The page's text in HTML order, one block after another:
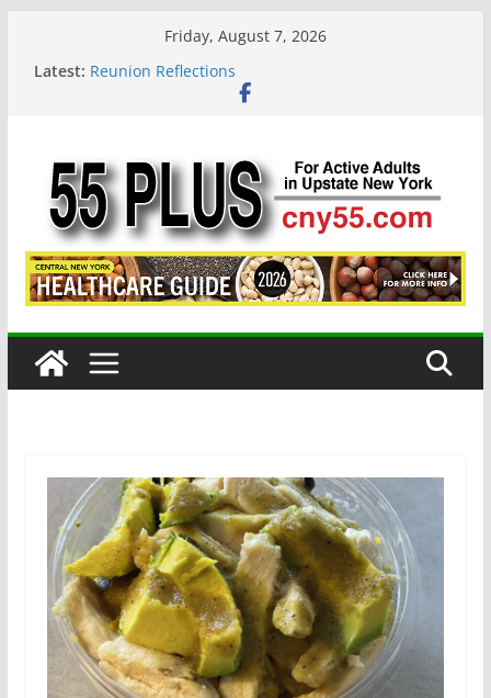
Friday, August 7, 2026
Latest: Reunion Reflections
CNY 55 Plus — Issue #124 August / September
the Spotlight
Steve Pekich: Decades Promoting Tennis in
Central New York
DINING OUT: Fireside by the River